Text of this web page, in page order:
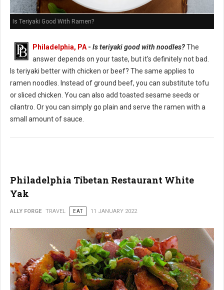
Is Teriyaki Good With Ramen?
Philadelphia, PA- Is teriyaki good with noodles?The
answer depends on your taste, but it's definitely not bad.
Is teriyaki better with chicken or beef? The same applies to
ramen noodles. Instead of ground beef, you can substitute tofu
or sliced chicken. You can also add toasted sesame seeds or
cilantro. Or you can simply go plain and serve the ramen with a
small amount of sauce.
Philadelphia Tibetan Restaurant White
Yak
ALLY FORGE TRAVEL EAT 11 JANUARY 2022